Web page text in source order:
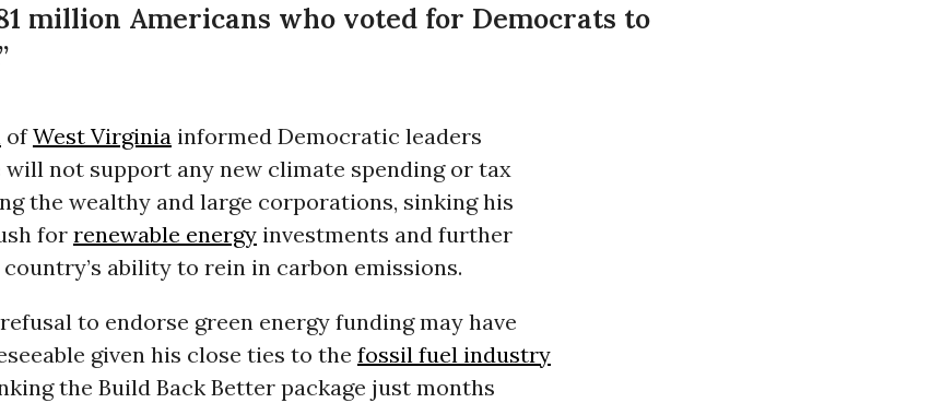
million Americans who voted for Democrats to
ofWest Virginiainformed Democratic leaders
not support any new climate spending or tax
the wealthy and large corporations, sinking his
for renewable energyinvestments and further
ability to rein in carbon emissions.
to endorse green energy funding may have
given his close ties to the fossil fuel industry
the Build Back Better package just months